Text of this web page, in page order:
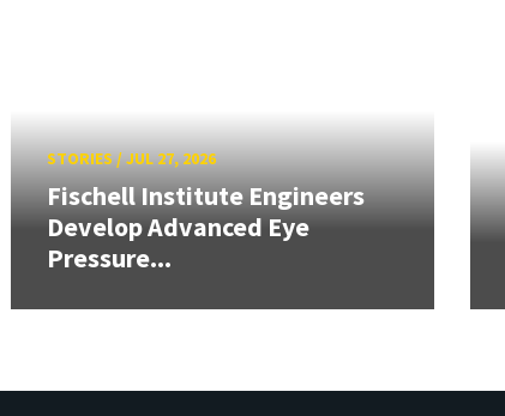
STORIES/JUL 27, 2026
Fischell Institute Engineers
Develop Advanced Eye
Pressure...